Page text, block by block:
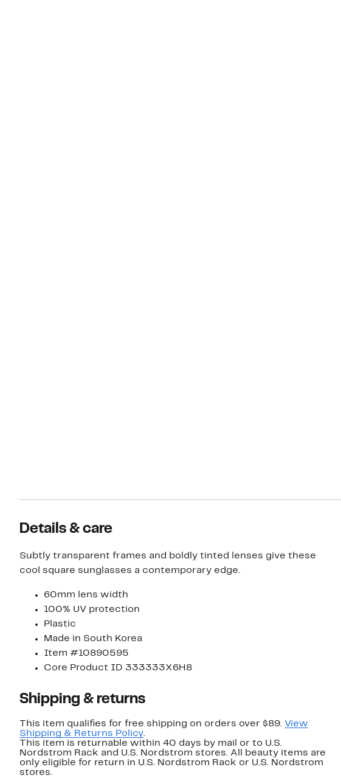
Details & care
Subtly transparent frames and boldly tinted lenses give these
cool square sunglasses a contemporary edge.
60mm lens width
100% UV protection
Plastic
Made in South Korea
Item #10890595
Core Product ID 333333X6H8
Shipping & returns
This item qualifies for free shipping on orders over $89. View
Shipping & Returns Policy.
This item is returnable within 40 days by mail or to U.S.
Nordstrom Rack and U.S. Nordstrom stores. All beauty items are
only eligible for return in U.S. Nordstrom Rack or U.S. Nordstrom
stores.